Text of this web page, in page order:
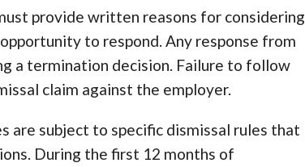
provide written reasons for considering
to respond. Any response from
a termination decision. Failure to follow
claim against the employer.
are subject to specific dismissal rules that
During the first 12 months of